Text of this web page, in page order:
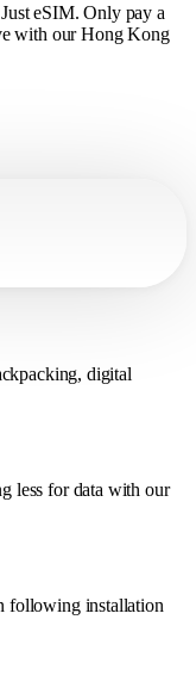
eSIM. Only pay a
with our Hong Kong
digital
less for data with our
following installation